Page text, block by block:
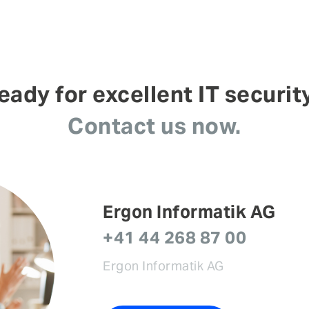
for excellent IT
Contact us now.
Ergon Informatik AG
+41 44 268 87 00
Ergon Informatik AG